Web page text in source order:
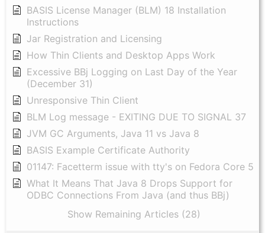
BASIS License Manager (BLM) 18 Installation
Instructions
Jar Registration and Licensing
How Thin Clients and Desktop Apps Work
Excessive BBj Logging on Last Day of the Year
(December 31)
Unresponsive Thin Client
BLM Log message - EXITING DUE TO SIGNAL 37
JVM GC Arguments, Java 11 vs Java 8
BASIS Example Certificate Authority
01147: Facetterm issue with tty's on Fedora Core 5
What It Means That Java 8 Drops Support for
ODBC Connections From Java (and thus BBj)
Show Remaining Articles (28)